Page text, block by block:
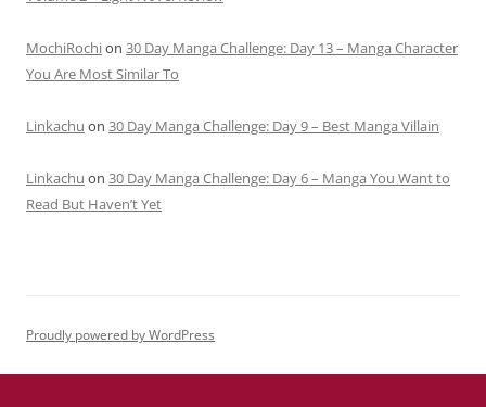
MochiRochion 30 Day Manga Challenge: Day 13 – Manga Character
You Are Most Similar To
Linkachu on 30 Day Manga Challenge: Day 9 – Best Manga Villain
Linkachu on 30 Day Manga Challenge: Day 6 – Manga You Want to
Read But Haven’t Yet
Proudly powered by WordPress